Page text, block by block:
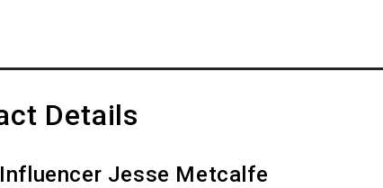
Details
Jesse Metcalfe